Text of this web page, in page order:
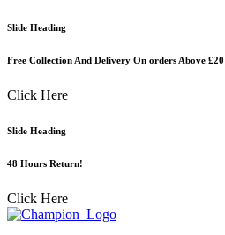
Skip
content
Slide Heading
Free Collection And Delivery On orders Above £20
Click Here
Slide Heading
48 Hours Return!
Click Here